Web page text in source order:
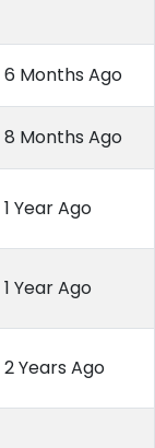
6 Months Ago
8 Months Ago
1 Year Ago
1 Year Ago
2 Years Ago